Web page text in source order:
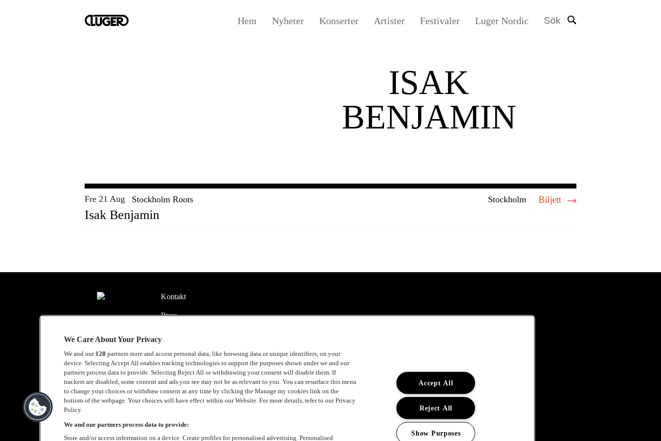
Hem Nyheter Konserter Artister Festivaler Luger Nordic Sök
ISAK
BENJAMIN
Fre 21 Aug Stockholm Roots Stockholm Biljett
Isak Benjamin
Kontakt
Press
Samarbeten
Boka artist
English
Cookiepolicy
We Care About Your Privacy
We and our 128 partners store and access personal data, like browsing data or unique identifiers, on your
device. Selecting Accept All enables tracking technologies to support the purposes shown under we and our
partners process data to provide. Selecting Reject All or withdrawing your consent will disable them. If
trackers are disabled, some content and ads you see may not be as relevant to you. You can resurface this menu
to change your choices or withdraw consent at any time by clicking the Manage my cookies link on the
bottom of the webpage. Your choices will have effect within our Website. For more details, refer to our Privacy
Policy.
We and our partners process data to provide:
Store and/or access information on a device. Create profiles for personalised advertising. Personalised
Accept All
Reject All
Show Purposes